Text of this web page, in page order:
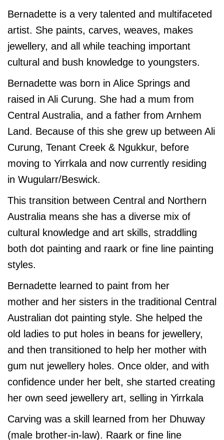
Bernadette is a very talented and multifaceted
artist. She paints, carves, weaves, makes
jewellery, and all while teaching important
cultural and bush knowledge to youngsters.
Bernadette was born in Alice Springs and
raised in Ali Curung. She had a mum from
Central Australia, and a father from Arnhem
Land. Because of this she grew up between Ali
Curung, Tenant Creek & Ngukkur, before
moving to Yirrkala and now currently residing
in Wugularr/Beswick.
This transition between Central and Northern
Australia means she has a diverse mix of
cultural knowledge and art skills, straddling
both dot painting and raark or fine line painting
styles.
Bernadette learned to paint from her
mother and her sisters in the traditional Central
Australian dot painting style. She helped the
old ladies to put holes in beans for jewellery,
and then transitioned to help her mother with
gum nut jewellery holes. Once older, and with
confidence under her belt, she started creating
her own seed jewellery art, selling in Yirrkala
Carving was a skill learned from her Dhuway
(male brother-in-law). Raark or fine line